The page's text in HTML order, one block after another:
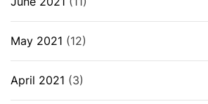
May 2021 (12)
April 2021 (3)